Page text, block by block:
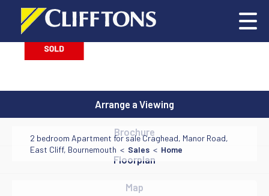
2 bedroom Apartment for sale Craghead, Manor Road,
East Cliff, Bournemouth < Sales < Home
Arrange a Viewing
Brochure
Floorplan
Map